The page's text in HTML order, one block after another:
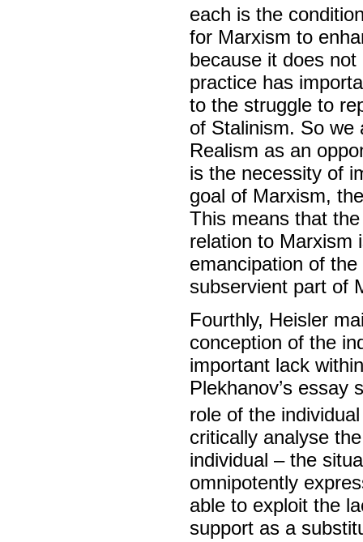
each is the
for Marxism to
because it does
practice has
to the struggle to
of Stalinism. So we
Realism as an
is the necessity of
goal of Marxism,
This means that
relation to Marxism
emancipation of
subservient part of
Fourthly, Heisler
conception of the
important lack
Plekhanov’s essay
role of the
critically analyse
individual – the
omnipotently
able to exploit the
support as a